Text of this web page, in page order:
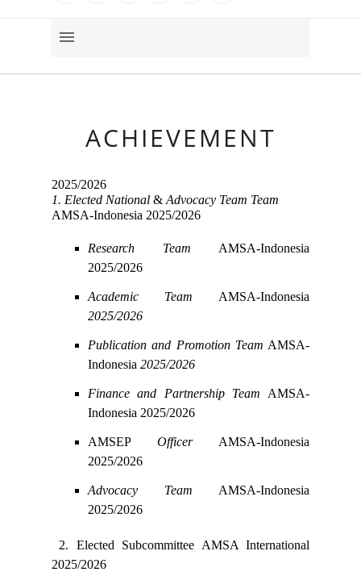
ACHIEVEMENT
2025/2026
1. Elected National & Advocacy Team Team
AMSA-Indonesia 2025/2026
Research Team AMSA-Indonesia
2025/2026
Academic Team AMSA-Indonesia
2025/2026
Publication and Promotion Team AMSA-
Indonesia 2025/2026
Finance and Partnership Team
AMSA-
Indonesia 2025/2026
AMSEP OfficerAMSA-Indonesia
2025/2026
Advocacy Team AMSA-Indonesia
2025/2026
2. Elected Subcommittee AMSA International
2025/2026